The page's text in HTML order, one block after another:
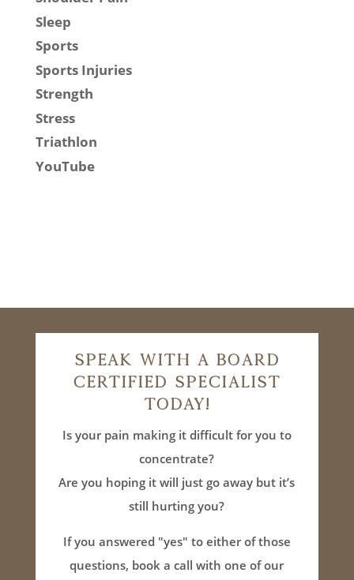
Sleep
Sports
Sports Injuries
Strength
Stress
Triathlon
YouTube
Speak With A Board
Certified Specialist
Today!
Is your pain making it difficult for you to
concentrate?
Are you hoping it will just go away but it’s
still hurting you?
If you answered "yes" to either of those
questions, book a call with one of our